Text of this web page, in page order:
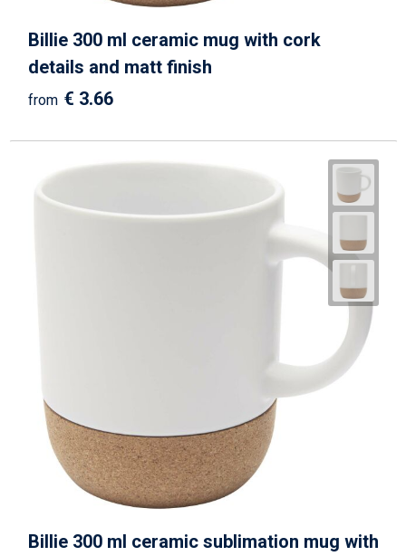
Billie 300 ml ceramic mug with cork
details and matt finish
from € 3.66
Billie 300 ml ceramic sublimation mug with